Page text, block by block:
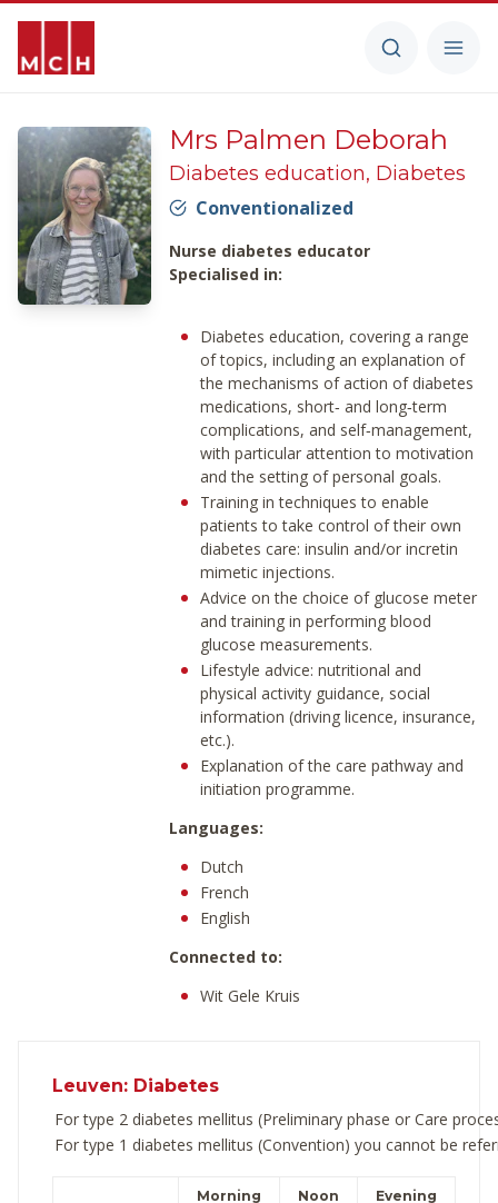
Mrs Palmen Deborah
Diabetes education, Diabetes
Conventionalized
Nurse diabetes educator
Specialised in:
Diabetes education, covering a range
of topics, including an explanation of
the mechanisms of action of diabetes
medications, short‑ and long‑term
complications, and self‑management,
with particular attention to motivation
and the setting of personal goals.
Training in techniques to enable
patients to take control of their own
diabetes care: insulin and/or incretin
mimetic injections.
Advice on the choice of glucose meter
and training in performing blood
glucose measurements.
Lifestyle advice: nutritional and
physical activity guidance, social
information (driving licence, insurance,
etc.).
Explanation of the care pathway and
initiation programme.
Languages:
Dutch
French
English
Connected to:
Wit Gele Kruis
Leuven: Diabetes
For type 2 diabetes mellitus (Preliminary phase or Care
For type 1 diabetes mellitus (Convention) you cannot be
Morning Noon Evening